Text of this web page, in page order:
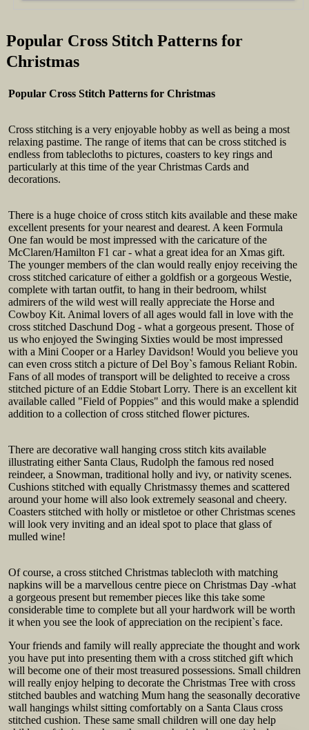
Popular Cross Stitch Patterns for
Christmas
Popular Cross Stitch Patterns for Christmas
Cross stitching is a very enjoyable hobby as well as being a most
relaxing pastime. The range of items that can be cross stitched is
endless from tablecloths to pictures, coasters to key rings and
particularly at this time of the year Christmas Cards and
decorations.
There is a huge choice of cross stitch kits available and these make
excellent presents for your nearest and dearest. A keen Formula
One fan would be most impressed with the caricature of the
McClaren/Hamilton F1 car - what a great idea for an Xmas gift.
The younger members of the clan would really enjoy receiving the
cross stitched caricature of either a goldfish or a gorgeous Westie,
complete with tartan outfit, to hang in their bedroom, whilst
admirers of the wild west will really appreciate the Horse and
Cowboy Kit. Animal lovers of all ages would fall in love with the
cross stitched Daschund Dog - what a gorgeous present. Those of
us who enjoyed the Swinging Sixties would be most impressed
with a Mini Cooper or a Harley Davidson! Would you believe you
can even cross stitch a picture of Del Boy`s famous Reliant Robin.
Fans of all modes of transport will be delighted to receive a cross
stitched picture of an Eddie Stobart Lorry. There is an excellent kit
available called "Field of Poppies" and this would make a splendid
addition to a collection of cross stitched flower pictures.
There are decorative wall hanging cross stitch kits available
illustrating either Santa Claus, Rudolph the famous red nosed
reindeer, a Snowman, traditional holly and ivy, or nativity scenes.
Cushions stitched with equally Christmassy themes and scattered
around your home will also look extremely seasonal and cheery.
Coasters stitched with holly or mistletoe or other Christmas scenes
will look very inviting and an ideal spot to place that glass of
mulled wine!
Of course, a cross stitched Christmas tablecloth with matching
napkins will be a marvellous centre piece on Christmas Day -what
a gorgeous present but remember pieces like this take some
considerable time to complete but all your hardwork will be worth
it when you see the look of appreciation on the recipient`s face.
Your friends and family will really appreciate the thought and work
you have put into presenting them with a cross stitched gift which
will become one of their most treasured possessions. Small children
will really enjoy helping to decorate the Christmas Tree with cross
stitched baubles and watching Mum hang the seasonally decorative
wall hangings whilst sitting comfortably on a Santa Claus cross
stitched cushion. These same small children will one day help